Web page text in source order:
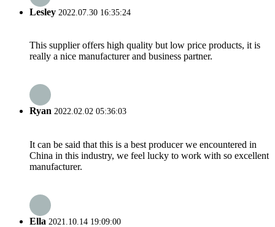
Lesley 2022.07.30 16:35:24
This supplier offers high quality but low price products, it is
really a nice manufacturer and business partner.
Ryan 2022.02.02 05:36:03
It can be said that this is a best producer we encountered in
China in this industry, we feel lucky to work with so excellent
manufacturer.
Ella 2021.10.14 19:09:00